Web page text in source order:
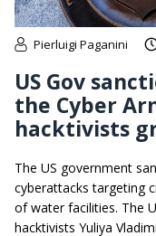
Pierluigi Paganini
US Gov
the Cyber
hacktivists
The US government
cyberattacks targeting
of water facilities. The
hacktivists Yuliya